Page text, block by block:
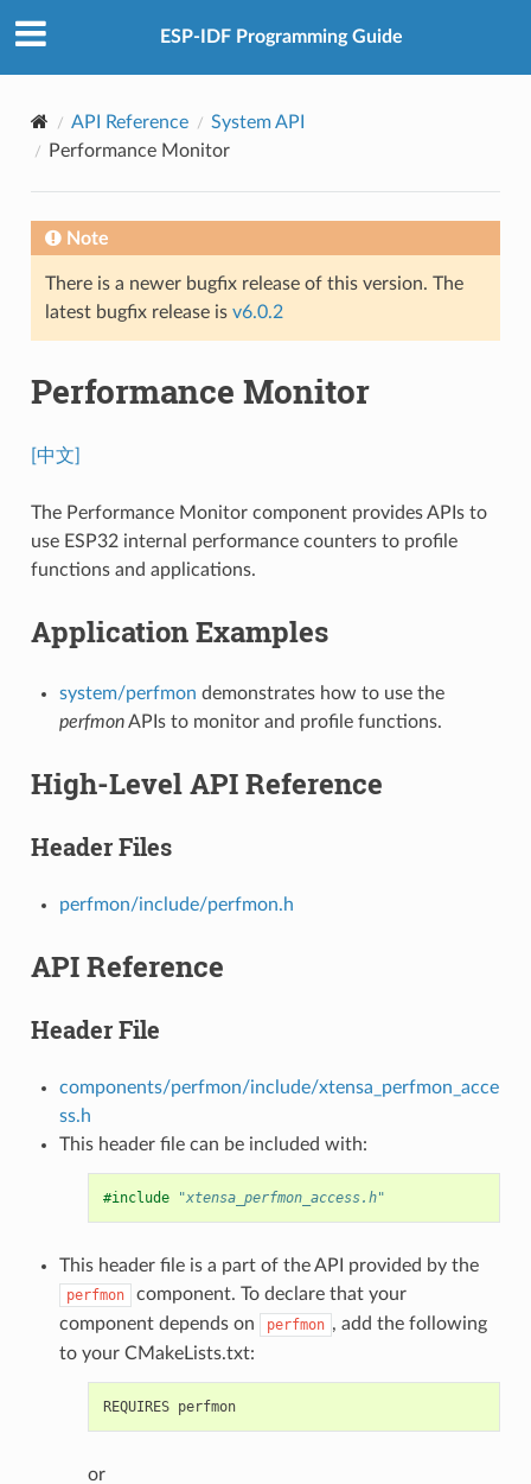
ESP-IDF Programming Guide
API Reference
System API
Performance Monitor
Note
There is a newer bugfix release of this version. The
latest bugfix release is v6.0.2
Performance Monitor
[中文]
The Performance Monitor component provides APIs to
use ESP32 internal performance counters to profile
functions and applications.
Application Examples
system/perfmon demonstrates how to use the
perfmonAPIs to monitor and profile functions.
High-Level API Reference
Header Files
perfmon/include/perfmon.h
API Reference
Header File
components/perfmon/include/xtensa_perfmon_acce
ss.h
This header file can be included with:
#include "xtensa_perfmon_access.h"
This header file is a part of the API provided by the
perfmon
component. To declare that your
component depends on
perfmon , add the following
to your CMakeLists.txt:
REQUIRES perfmon
or